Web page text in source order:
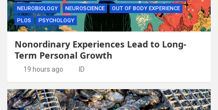
NEUROBIOLOGY
NEUROSCIENCE
OUT OF BODY EXPERIENCE
PLOS
PSYCHOLOGY
Nonordinary Experiences Lead to Long-
Term Personal Growth
19 hours ago ID